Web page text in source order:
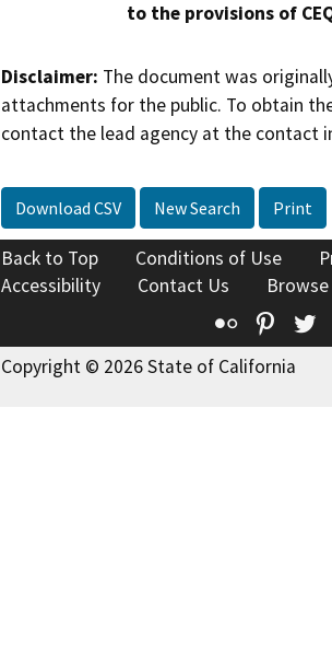
to the provisions of
Disclaimer: The document was
attachments for the public. To obtain
contact the lead agency at the contact
Download CSV New Search Print
Back to Top Conditions of Use
Accessibility
Contact Us
Flickr
Copyright © 2026 State of California